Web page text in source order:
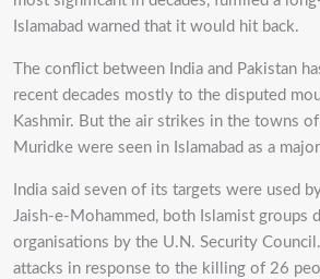
Islamabad warned that it would hit back.
The conflict between India and Pakistan
recent decades mostly to the disputed
Kashmir. But the air strikes in the towns of
Muridke were seen in Islamabad as a
India said seven of its targets were used
Jaish-e-Mohammed, both Islamist groups
organisations by the U.N. Security
attacks in response to the killing of 26